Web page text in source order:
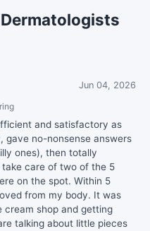
Jun 04, 2026
and satisfactory as
gave no-nonsense answers
ones), then totally
take care of two of the 5
on the spot. Within 5
from my body. It was
cream shop and getting
talking about little pieces